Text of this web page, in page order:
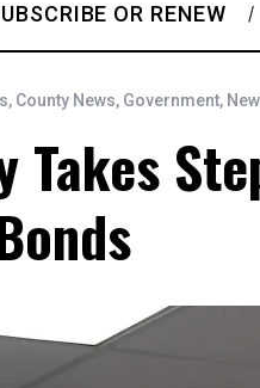
OR RENEW
, County News, Government,
Takes